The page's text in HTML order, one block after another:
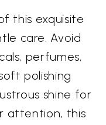
this exquisite
care. Avoid
perfumes,
polishing
shine for
attention, this